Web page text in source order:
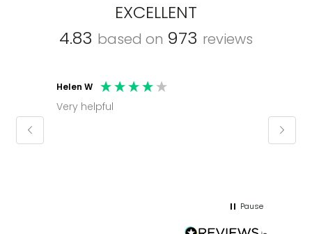
EXCELLENT
4.83 based on 973 reviews
Helen W
Very helpful
Pause